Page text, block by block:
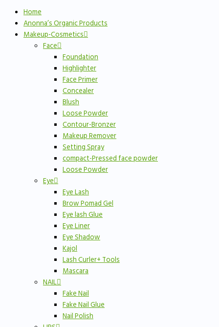
Home
Anonna’s Organic Products
Makeup-Cosmetics
Face
Foundation
Highlighter
Face Primer
Concealer
Blush
Loose Powder
Contour-Bronzer
Makeup Remover
Setting Spray
compact-Pressed face powder
Loose Powder
Eye
Eye Lash
Brow Pomad Gel
Eye lash Glue
Eye Liner
Eye Shadow
Kajol
Lash Curler+ Tools
Mascara
NAIL
Fake Nail
Fake Nail Glue
Nail Polish